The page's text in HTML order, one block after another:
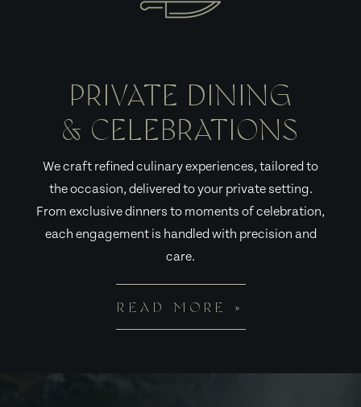
PRIVATE DINING
& CELEBRATIONS
We craft refined culinary experiences, tailored to
the occasion, delivered to your private setting.
From exclusive dinners to moments of celebration,
each engagement is handled with precision and
care.
READ MORE »